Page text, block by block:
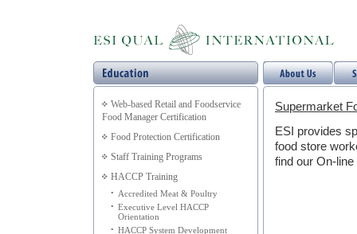
Web-based Retail and Foodservice
Food Manager Certification
Food Protection Certification
Staff Training Programs
HACCP Training
• Accredited Meat & Poultry
• Executive Level HACCP
Orientation
• HACCP System Development
Supermarket
ESI provides
food store
find our On-